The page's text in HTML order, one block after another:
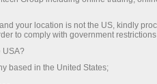
account
account
your location is not the US, kindly
to comply with government
USA?
based in the United States;